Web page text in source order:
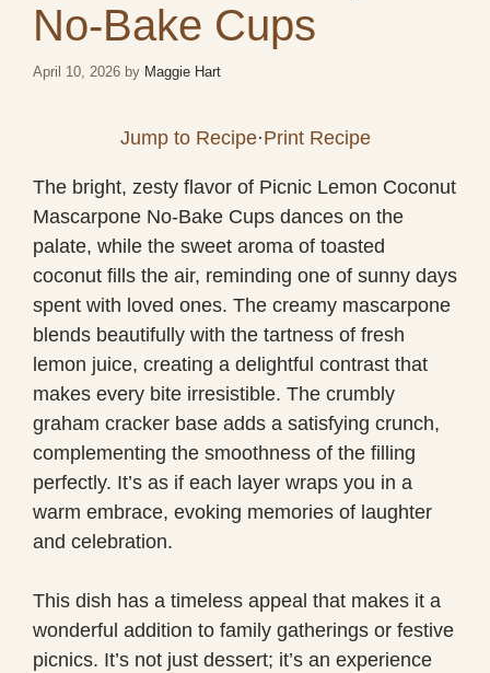
No-Bake Cups
April 10, 2026 by Maggie Hart
Jump to Recipe·Print Recipe
The bright, zesty flavor of Picnic Lemon Coconut
Mascarpone No-Bake Cups dances on the
palate, while the sweet aroma of toasted
coconut fills the air, reminding one of sunny days
spent with loved ones. The creamy mascarpone
blends beautifully with the tartness of fresh
lemon juice, creating a delightful contrast that
makes every bite irresistible. The crumbly
graham cracker base adds a satisfying crunch,
complementing the smoothness of the filling
perfectly. It’s as if each layer wraps you in a
warm embrace, evoking memories of laughter
and celebration.
This dish has a timeless appeal that makes it a
wonderful addition to family gatherings or festive
picnics. It’s not just dessert; it’s an experience